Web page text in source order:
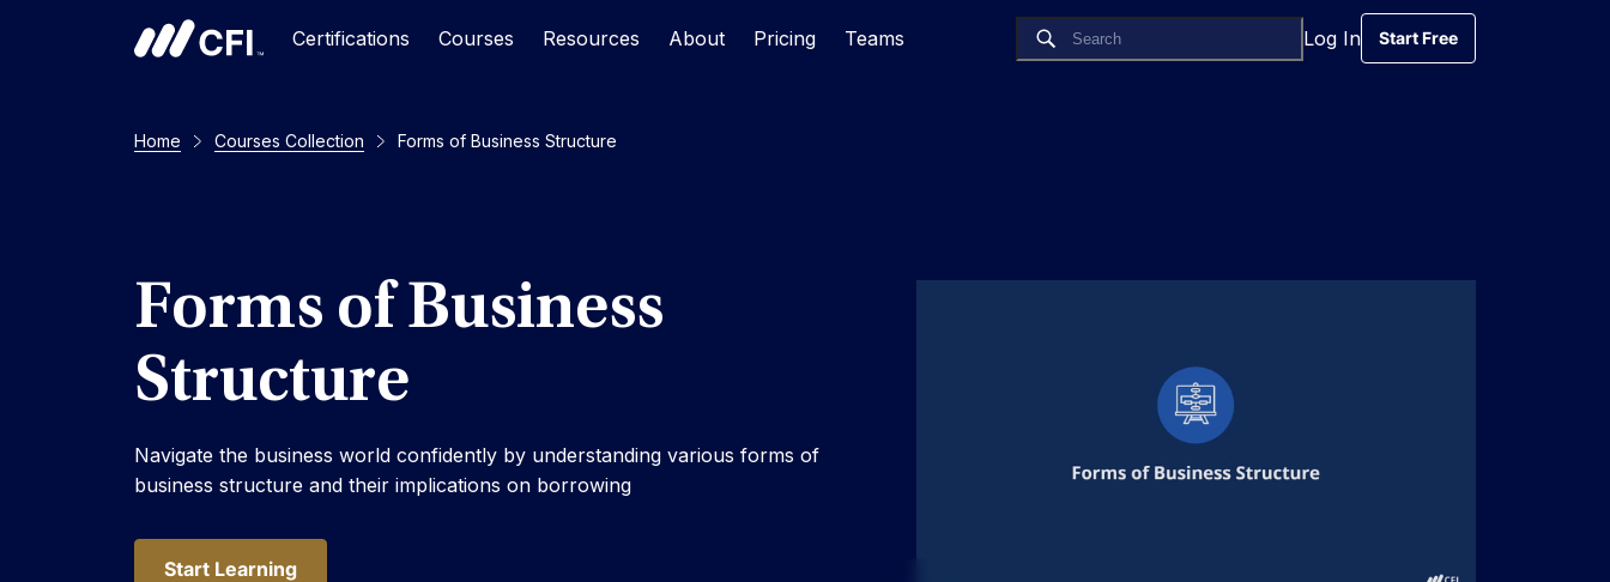
Certifications Courses Resources About Pricing Teams Log In
Start Free
Start Free
Home Courses Collection Forms of Business Structure
Forms of Business
Structure
Navigate the business world confidently by understanding various forms of
business structure and their implications on borrowing
Start Learning